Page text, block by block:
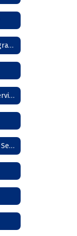
Graphic Design and Photography
Information Technology Services
Medical Office and Clinical Services